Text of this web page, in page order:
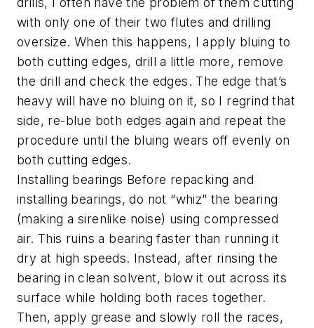
with only one of their two flutes and drilling
oversize. When this happens, I apply bluing to
both cutting edges, drill a little more, remove
the drill and check the edges. The edge that’s
heavy will have no bluing on it, so I regrind that
side, re-blue both edges again and repeat the
procedure until the bluing wears off evenly on
both cutting edges.
Installing bearings Before repacking and
installing bearings, do not “whiz” the bearing
(making a sirenlike noise) using compressed
air. This ruins a bearing faster than running it
dry at high speeds. Instead, after rinsing the
bearing in clean solvent, blow it out across its
surface while holding both races together.
Then, apply grease and slowly roll the races,